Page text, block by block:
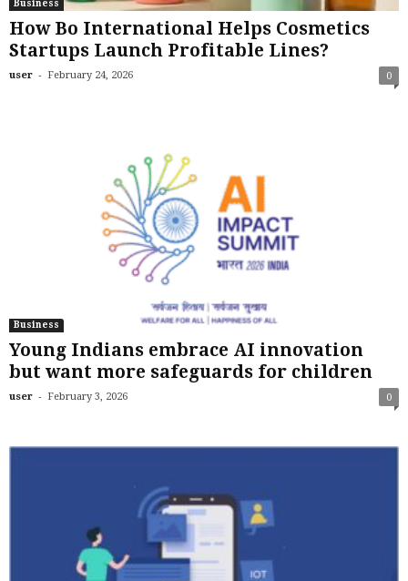
Business
How Bo International Helps Cosmetics
Startups Launch Profitable Lines?
user - February 24, 2026 0
Business
Young Indians embrace AI innovation
but want more safeguards for children
user - February 3, 2026 0